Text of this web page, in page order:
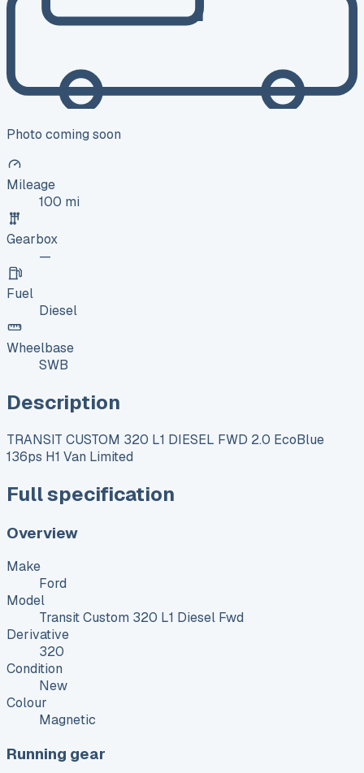
Photo coming soon
Mileage
100 mi
Gearbox
—
Fuel
Diesel
Wheelbase
SWB
Description
TRANSIT CUSTOM 320 L1 DIESEL FWD 2.0 EcoBlue
136ps H1 Van Limited
Full specification
Overview
Make
Ford
Model
Transit Custom 320 L1 Diesel Fwd
Derivative
320
Condition
New
Colour
Magnetic
Running gear